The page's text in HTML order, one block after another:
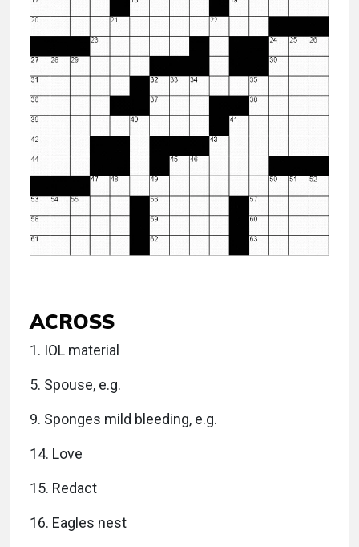
ACROSS
1. IOL material
5. Spouse, e.g.
9. Sponges mild bleeding, e.g.
14. Love
15. Redact
16. Eagles nest